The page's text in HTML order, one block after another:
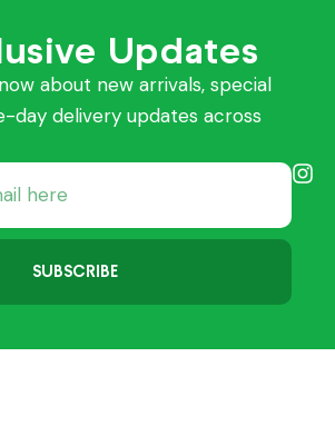
Updates
about new arrivals, special
day delivery updates across
SUBSCRIBE